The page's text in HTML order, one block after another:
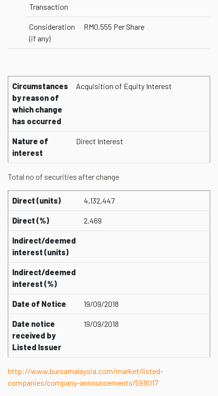
Transaction
Consideration
(if any)
RM0.555 Per Share
Circumstances
by reason of
which change
has occurred
Acquisition of Equity Interest
Nature of
interest
Direct Interest
Total no of securities after change
Direct (units) 4,132,447
Direct (%) 2.469
Indirect/deemed
interest (units)
Indirect/deemed
interest (%)
Date of Notice 19/09/2018
Date notice
received by
Listed Issuer
19/09/2018
http://www.bursamalaysia.com/market/listed-
companies/company-announcements/5916117